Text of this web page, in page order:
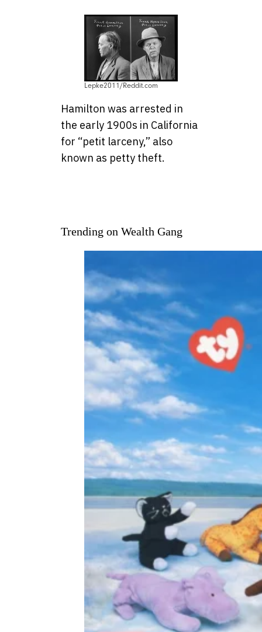
Lepke2011/Reddit.com
Hamilton was arrested in
the early 1900s in California
for “petit larceny,” also
known as petty theft.
Trending on Wealth Gang